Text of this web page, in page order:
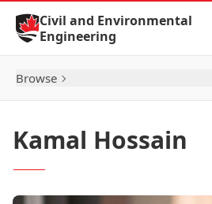
Skip to Content
Civil and Environmental
Engineering
Browse
Kamal Hossain